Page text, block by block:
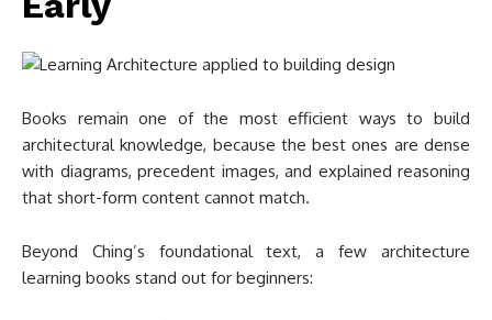
Books remain one of the most efficient ways to build
architectural knowledge, because the best ones are dense
with diagrams, precedent images, and explained reasoning
that short-form content cannot match.
Beyond Ching’s foundational text, a few architecture
learning books stand out for beginners: